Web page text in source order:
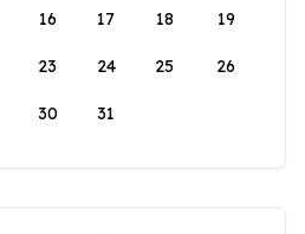
16 17 18 19
23 24 25 26
30 31